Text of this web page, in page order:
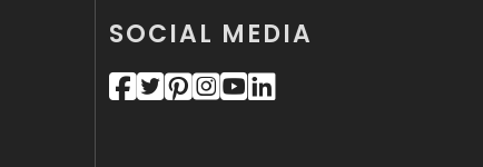
246
Recruitment Agencies
SOCIAL MEDIA